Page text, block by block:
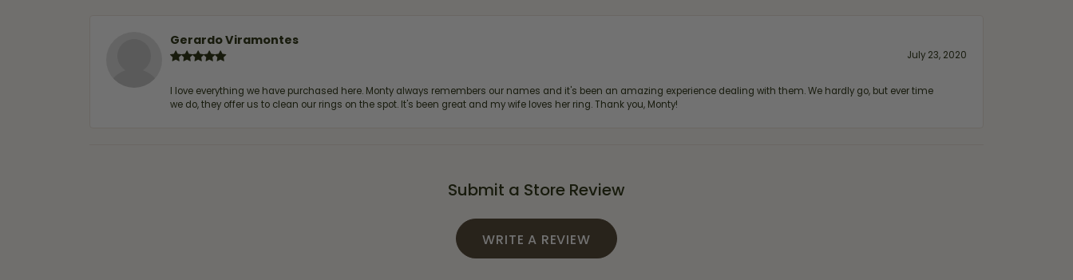
Gerardo Viramontes
July 23, 2020
I love everything we have purchased here. Monty always remembers our names and it's been an amazing experience dealing with them. We hardly go, but ever time
we do, they offer us to clean our rings on the spot. It's been great and my wife loves her ring. Thank you, Monty!
Submit a Store Review
WRITE A REVIEW